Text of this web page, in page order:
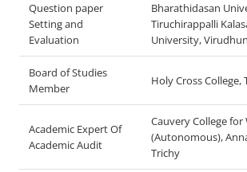
Question paper
Setting and
Evaluation
Bharathidasan
Tiruchirappalli
University,
Board of Studies
Member
Holy Cross College,
Academic Expert Of
Academic Audit
Cauvery College for
(Autonomous),
Trichy